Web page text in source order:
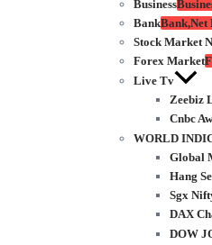
Business
BankBank,Net
Stock Market
Forex Market
Live Tv
Zeebiz
Cnbc
WORLD
Global
Hang
Sgx
DAX
DOW